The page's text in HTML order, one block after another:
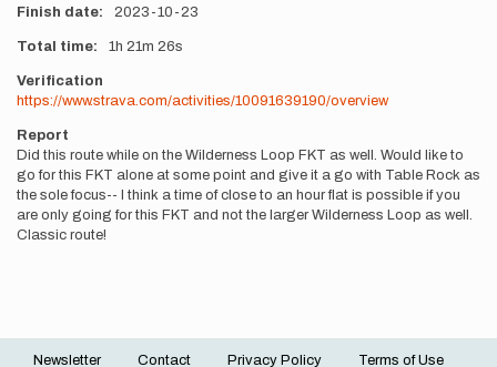
Finish date 2023-10-23
Total time 1h 21m 26s
Verification
https://www.strava.com/activities/10091639190/overview
Report
Did this route while on the Wilderness Loop FKT as well. Would like to
go for this FKT alone at some point and give it a go with Table Rock as
the sole focus-- I think a time of close to an hour flat is possible if you
are only going for this FKT and not the larger Wilderness Loop as well.
Classic route!
Newsletter Contact Privacy Policy Terms of Use